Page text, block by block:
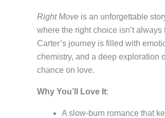
Right Move is an unforgettable
where the right choice isn’t
Carter’s journey is filled with
chemistry, and a deep exploration
chance on love.
Why You’ll Love It:
A slow-burn romance that